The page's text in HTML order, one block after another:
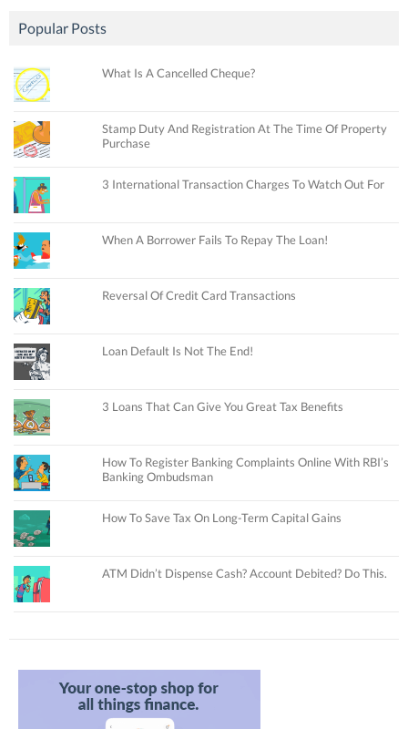
Popular Posts
What Is A Cancelled Cheque?
Stamp Duty And Registration At The Time Of Property
Purchase
3 International Transaction Charges To Watch Out For
When A Borrower Fails To Repay The Loan!
Reversal Of Credit Card Transactions
Loan Default Is Not The End!
3 Loans That Can Give You Great Tax Benefits
How To Register Banking Complaints Online With RBI’s
Banking Ombudsman
How To Save Tax On Long-Term Capital Gains
ATM Didn’t Dispense Cash? Account Debited? Do This.